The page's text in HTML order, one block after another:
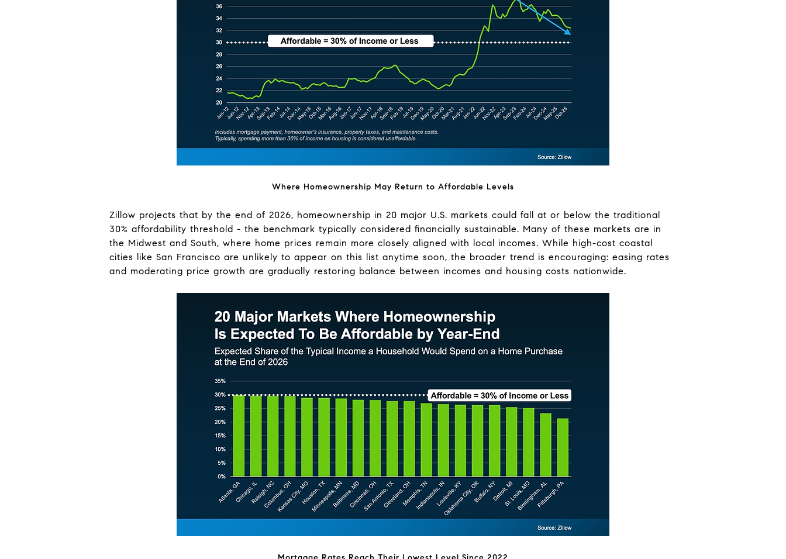
Where Homeownership May Return to Affordable Levels
Zillow projects that by the end of 2026, homeownership in 20 major U.S. markets could fall at or below the traditional
30% affordability threshold - the benchmark typically considered financially sustainable. Many of these markets are in
the Midwest and South, where home prices remain more closely aligned with local incomes. While high-cost coastal
cities like San Francisco are unlikely to appear on this list anytime soon, the broader trend is encouraging: easing rates
and moderating price growth are gradually restoring balance between incomes and housing costs nationwide.